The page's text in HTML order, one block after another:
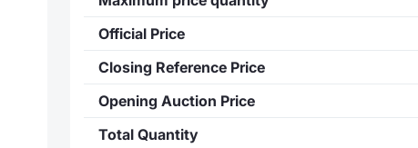
Official Price
Closing Reference Price
Opening Auction Price
Total Quantity